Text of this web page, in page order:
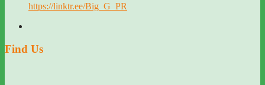
https://linktr.ee/Big_G_PR
Find Us